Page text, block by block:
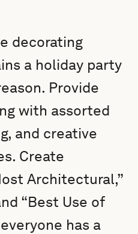
decorating
a holiday party
Provide
with assorted
and creative
Create
Architectural,”
“Best Use of
has a